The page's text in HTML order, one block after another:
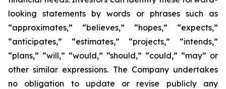
looking statements by words or phrases such as
“approximates,” “believes,” “hopes,” “expects,”
“anticipates,” “estimates,” “projects,” “intends,”
“plans,” “will,” “would,” “should,” “could,” “may” or
other similar expressions. The Company undertakes
no obligation to update or revise publicly any